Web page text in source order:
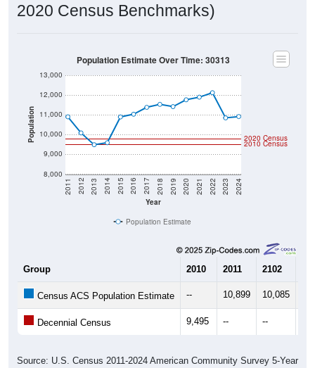
2020 Census Benchmarks)
Population
8,000
9,000
10,000
11,000
12,000
13,000
Year
2011 2012 2013 2014 2015 2016 2017 2018 2019 2020 2021 2022 2023 2024
2020 Census
2010 Census
Population Estimate Over Time: 30313
Population Estimate
Group 2010 2011 2102
Census ACS Population Estimate -- 10,899 10,085
Decennial Census 9,495 -- --
Source: U.S. Census 2011-2024 American Community Survey 5-Year